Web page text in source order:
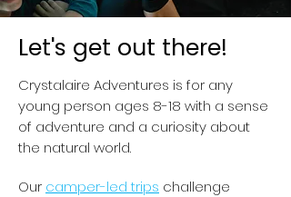
Let's get out there!
Crystalaire Adventures is for any
young person ages 8-18 with a sense
of adventure and a curiosity about
the natural world.
Our camper-led trips challenge